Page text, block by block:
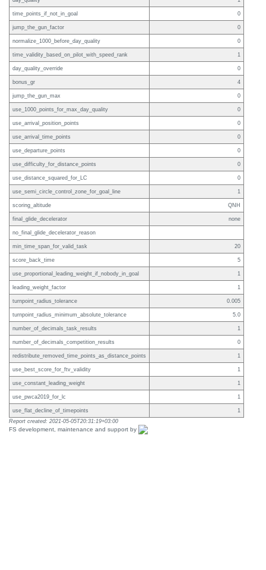
time_points_if_not_in_goal 0
jump_the_gun_factor 0
normalize_1000_before_day_quality 0
time_validity_based_on_pilot_with_speed_rank 1
day_quality_override 0
bonus_gr 4
jump_the_gun_max 0
use_1000_points_for_max_day_quality 0
use_arrival_position_points 0
use_arrival_time_points 0
use_departure_points 0
use_difficulty_for_distance_points 0
use_distance_squared_for_LC 0
use_semi_circle_control_zone_for_goal_line 1
scoring_altitude QNH
final_glide_decelerator none
no_final_glide_decelerator_reason
min_time_span_for_valid_task 20
score_back_time 5
use_proportional_leading_weight_if_nobody_in_goal 1
leading_weight_factor 1
turnpoint_radius_tolerance 0.005
turnpoint_radius_minimum_absolute_tolerance 5.0
number_of_decimals_task_results 1
number_of_decimals_competition_results 0
redistribute_removed_time_points_as_distance_points 1
use_best_score_for_ftv_validity 1
use_constant_leading_weight 1
use_pwca2019_for_lc 1
use_flat_decline_of_timepoints
1
Report created: 2021-05-05T20:31:19+03:00
FS development, maintenance and support by